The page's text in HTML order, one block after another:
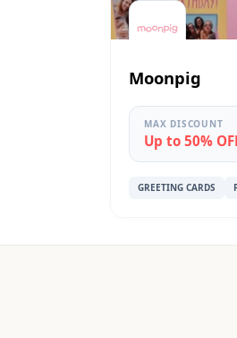
Moonpig
MAX DISCOUNT
Up to 50%
GREETING CARDS